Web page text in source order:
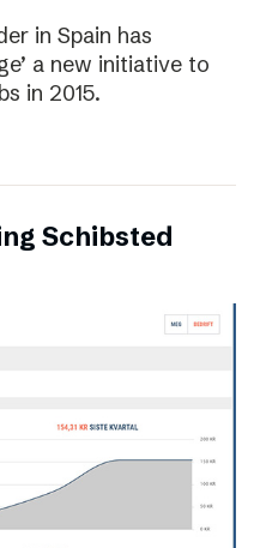
in Spain has
a new initiative to
in 2015.
Schibsted